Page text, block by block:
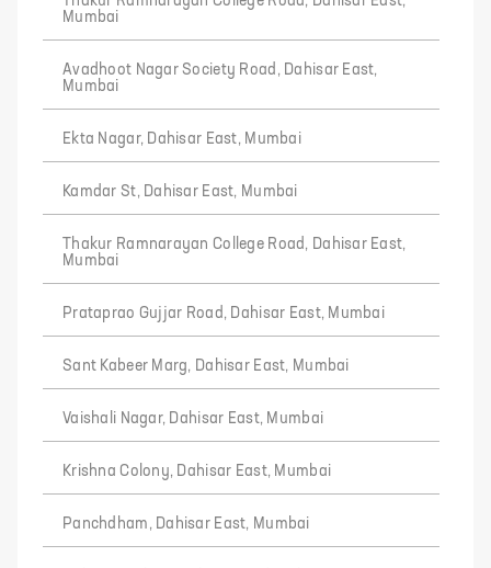
Mumbai
Avadhoot Nagar Society Road, Dahisar East,
Mumbai
Ekta Nagar, Dahisar East, Mumbai
Kamdar St, Dahisar East, Mumbai
Thakur Ramnarayan College Road, Dahisar East,
Mumbai
Prataprao Gujjar Road, Dahisar East, Mumbai
Sant Kabeer Marg, Dahisar East, Mumbai
Vaishali Nagar, Dahisar East, Mumbai
Krishna Colony, Dahisar East, Mumbai
Panchdham, Dahisar East, Mumbai